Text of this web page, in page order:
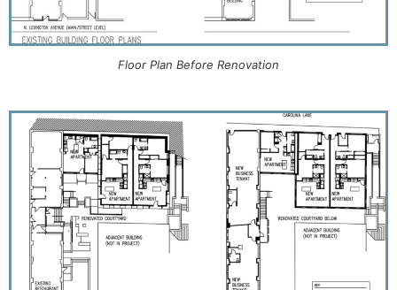
Floor Plan Before Renovation